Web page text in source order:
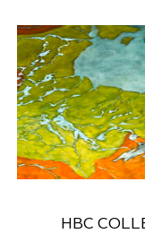
HBC